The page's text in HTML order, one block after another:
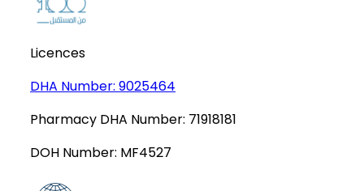
Licences
DHA Number: 9025464
Pharmacy DHA Number: 71918181
DOH Number: MF4527